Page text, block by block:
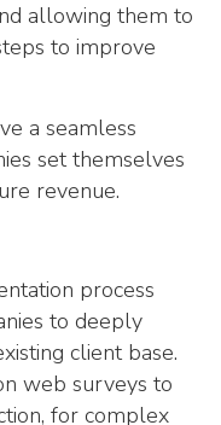
allowing them to
to improve
a seamless
set themselves
revenue.
process
to deeply
client base.
web surveys to
for complex